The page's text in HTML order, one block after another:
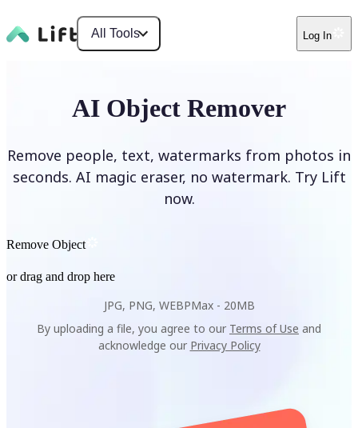
All Tools Log In
AI Object Remover
Remove people, text, watermarks from photos in
seconds. AI magic eraser, no watermark. Try Lift
now.
Remove Object
or drag and drop here
JPG, PNG, WEBPMax - 20MB
By uploading a file, you agree to our Terms of Use and
acknowledge our Privacy Policy